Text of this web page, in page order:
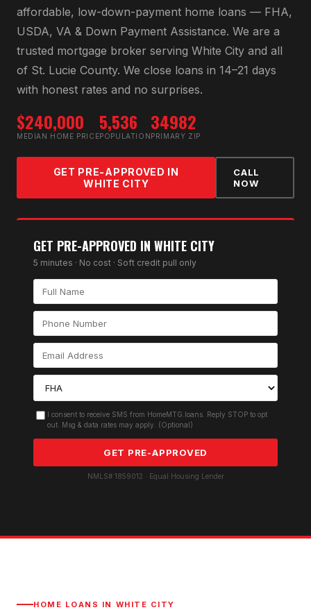
affordable, low-down-payment home loans — FHA,
USDA, VA & Down Payment Assistance. We are a
trusted mortgage broker serving White City and all
of St. Lucie County. We close loans in 14–21 days
with honest rates and no surprises.
$240,000
MEDIAN HOME PRICE
5,536
POPULATION
34982
PRIMARY ZIP
GET PRE-APPROVED IN
WHITE CITY
CALL
NOW
GET PRE-APPROVED IN WHITE CITY
5 minutes · No cost · Soft credit pull only
I consent to receive SMS from HomeMTG.loans. Reply STOP to opt
out. Msg & data rates may apply. (Optional)
GET PRE-APPROVED
NMLS# 1859012 · Equal Housing Lender
HOME LOANS IN WHITE CITY